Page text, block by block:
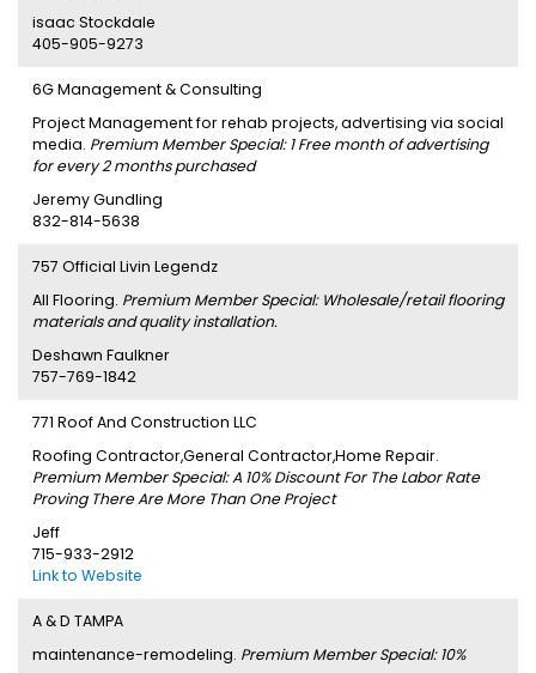
isaac Stockdale
405-905-9273
6G Management & Consulting
Project Management for rehab projects, advertising via social
media. Premium Member Special: 1 Free month of advertising
for every 2 months purchased
Jeremy Gundling
832-814-5638
757 Official Livin Legendz
All Flooring. Premium Member Special: Wholesale/retail flooring
materials and quality installation.
Deshawn Faulkner
757-769-1842
771 Roof And Construction LLC
Roofing Contractor,General Contractor,Home Repair.
Premium Member Special: A 10% Discount For The Labor Rate
Proving There Are More Than One Project
Jeff
715-933-2912
Link to Website
A & D TAMPA
maintenance-remodeling. Premium Member Special: 10%